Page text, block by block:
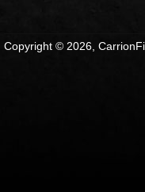
Copyright © 2026,